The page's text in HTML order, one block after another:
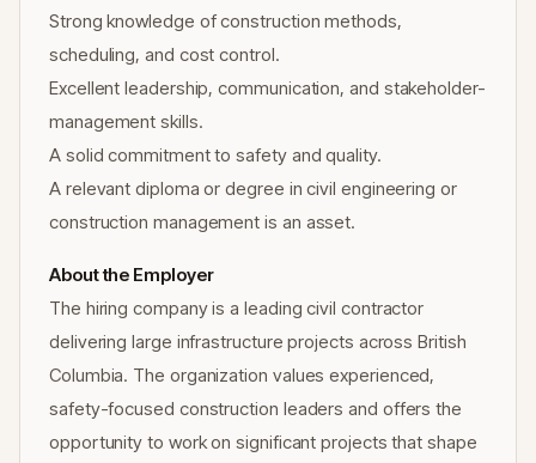
Strong knowledge of construction methods,
scheduling, and cost control.
Excellent leadership, communication, and stakeholder-
management skills.
A solid commitment to safety and quality.
A relevant diploma or degree in civil engineering or
construction management is an asset.
About the Employer
The hiring company is a leading civil contractor
delivering large infrastructure projects across British
Columbia. The organization values experienced,
safety-focused construction leaders and offers the
opportunity to work on significant projects that shape